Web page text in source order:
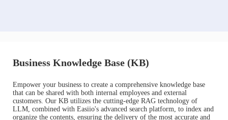
Business Knowledge Base (KB)
Empower your business to create a comprehensive knowledge base
that can be shared with both internal employees and external
customers. Our KB utilizes the cutting-edge RAG technology of
LLM, combined with Easiio's advanced search platform, to index and
organize the contents, ensuring the delivery of the most accurate and